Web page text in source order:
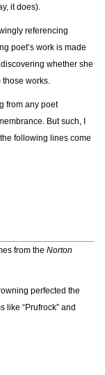
it does).
referencing
poet’s work is made
whether she
those works.
from any poet
But such, I
following lines come
from the Norton
perfected the
like “Prufrock” and